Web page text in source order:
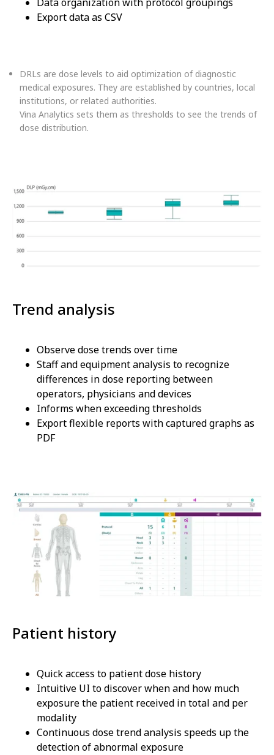
Export data as CSV
DRLs are dose levels to aid optimization of diagnostic
medical exposures. They are established by countries, local
institutions, or related authorities.
Vina Analytics sets them as thresholds to see the trends of
dose distribution.
Trend analysis
Observe dose trends over time
Staff and equipment analysis to recognize
differences in dose reporting between
operators, physicians and devices
Informs when exceeding thresholds
Export flexible reports with captured graphs as
PDF
Patient history
Quick access to patient dose history
Intuitive UI to discover when and how much
exposure the patient received in total and per
modality
Continuous dose trend analysis speeds up the
detection of abnormal exposure